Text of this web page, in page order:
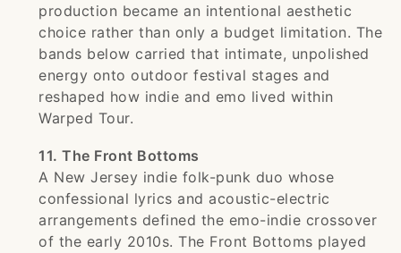
production became an intentional aesthetic
choice rather than only a budget limitation. The
bands below carried that intimate, unpolished
energy onto outdoor festival stages and
reshaped how indie and emo lived within
Warped Tour.
11. The Front Bottoms
A New Jersey indie folk-punk duo whose
confessional lyrics and acoustic-electric
arrangements defined the emo-indie crossover
of the early 2010s. The Front Bottoms played